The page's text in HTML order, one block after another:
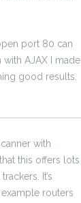
port 80 can
AJAX I made
good results.
with
this offers lots
It’s
routers